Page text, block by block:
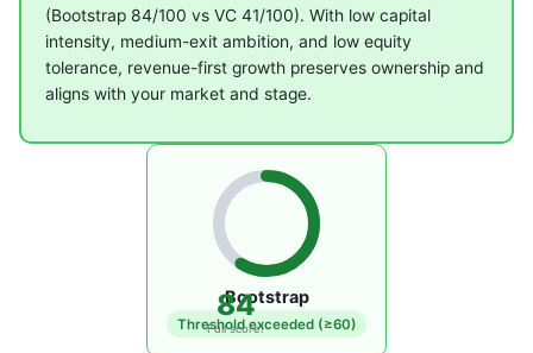
(Bootstrap 84/100 vs VC 41/100). With low capital
intensity, medium-exit ambition, and low equity
tolerance, revenue-first growth preserves ownership and
aligns with your market and stage.
84
Full score!
Bootstrap
Threshold exceeded (≥60)